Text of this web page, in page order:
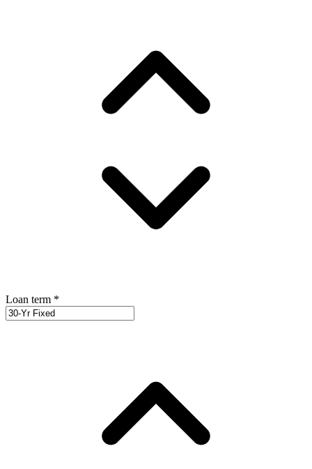
Loan term *